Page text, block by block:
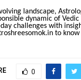
landscape,
dynamic of
challenges with
to
0